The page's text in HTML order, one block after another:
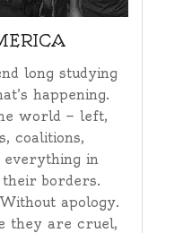
long studying
happening.
world — left,
coalitions,
everything in
borders.
apology.
they are cruel,